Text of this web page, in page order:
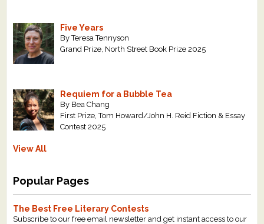
Five Years
By Teresa Tennyson
Grand Prize, North Street Book Prize 2025
Requiem for a Bubble Tea
By Bea Chang
First Prize, Tom Howard/John H. Reid Fiction & Essay
Contest 2025
View All
Popular Pages
The Best Free Literary Contests
Subscribe to our free email newsletter and get instant access to our